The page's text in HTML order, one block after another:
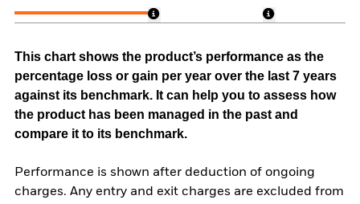
This chart shows the product’s performance as the
percentage loss or gain per year over the last 7 years
against its benchmark. It can help you to assess how
the product has been managed in the past and
compare it to its benchmark.
Performance is shown after deduction of ongoing
charges. Any entry and exit charges are excluded from